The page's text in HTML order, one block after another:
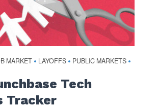
MARKET • LAYOFFS • PUBLIC MARKETS •
Tech
Tracker